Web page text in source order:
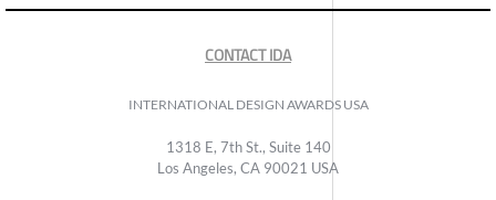
CONTACT IDA
INTERNATIONAL DESIGN AWARDS USA
1318 E, 7th St., Suite 140
Los Angeles, CA 90021 USA